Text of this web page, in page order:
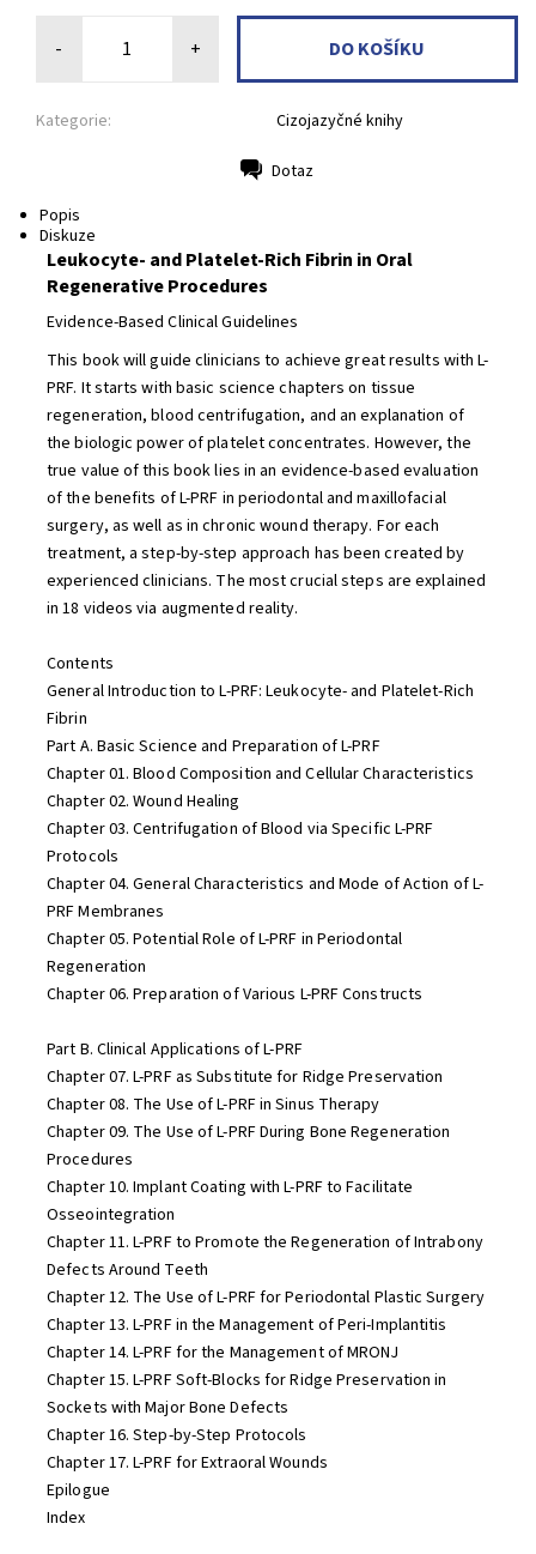
- +
Kategorie: Cizojazyčné knihy
Dotaz
Popis
Diskuze
Leukocyte- and Platelet-Rich Fibrin in Oral
Regenerative Procedures
Evidence-Based Clinical Guidelines
This book will guide clinicians to achieve great results with L-
PRF. It starts with basic science chapters on tissue
regeneration, blood centrifugation, and an explanation of
the biologic power of platelet concentrates. However, the
true value of this book lies in an evidence-based evaluation
of the benefits of L-PRF in periodontal and maxillofacial
surgery, as well as in chronic wound therapy. For each
treatment, a step-by-step approach has been created by
experienced clinicians. The most crucial steps are explained
in 18 videos via augmented reality.
Contents
General Introduction to L-PRF: Leukocyte- and Platelet-Rich
Fibrin
Part A. Basic Science and Preparation of L-PRF
Chapter 01. Blood Composition and Cellular Characteristics
Chapter 02. Wound Healing
Chapter 03. Centrifugation of Blood via Specific L-PRF
Protocols
Chapter 04. General Characteristics and Mode of Action of L-
PRF Membranes
Chapter 05. Potential Role of L-PRF in Periodontal
Regeneration
Chapter 06. Preparation of Various L-PRF Constructs
Part B. Clinical Applications of L-PRF
Chapter 07. L-PRF as Substitute for Ridge Preservation
Chapter 08. The Use of L-PRF in Sinus Therapy
Chapter 09. The Use of L-PRF During Bone Regeneration
Procedures
Chapter 10. Implant Coating with L-PRF to Facilitate
Osseointegration
Chapter 11. L-PRF to Promote the Regeneration of Intrabony
Defects Around Teeth
Chapter 12. The Use of L-PRF for Periodontal Plastic Surgery
Chapter 13. L-PRF in the Management of Peri-Implantitis
Chapter 14. L-PRF for the Management of MRONJ
Chapter 15. L-PRF Soft-Blocks for Ridge Preservation in
Sockets with Major Bone Defects
Chapter 16. Step-by-Step Protocols
Chapter 17. L-PRF for Extraoral Wounds
Epilogue
Index